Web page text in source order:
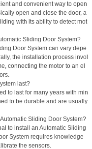
and convenient way to open
open and close the door, a
with its ability to detect mot
Sliding Door System?
Door System can vary depe
the installation process invol
connecting the motor to an el
last?
to last for many years with min
to be durable and are usually
Sliding Door System?
to install an Automatic Sliding
System requires knowledge
the sensors.